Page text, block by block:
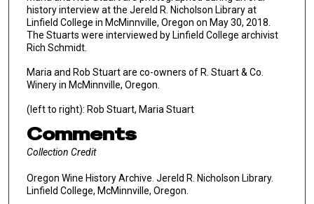
history interview at the Jereld R. Nicholson Library at
Linfield College in McMinnville, Oregon on May 30, 2018.
The Stuarts were interviewed by Linfield College archivist
Rich Schmidt.
Maria and Rob Stuart are co-owners of R. Stuart & Co.
Winery in McMinnville, Oregon.
(left to right): Rob Stuart, Maria Stuart
Comments
Collection Credit
Oregon Wine History Archive. Jereld R. Nicholson Library.
Linfield College, McMinnville, Oregon.